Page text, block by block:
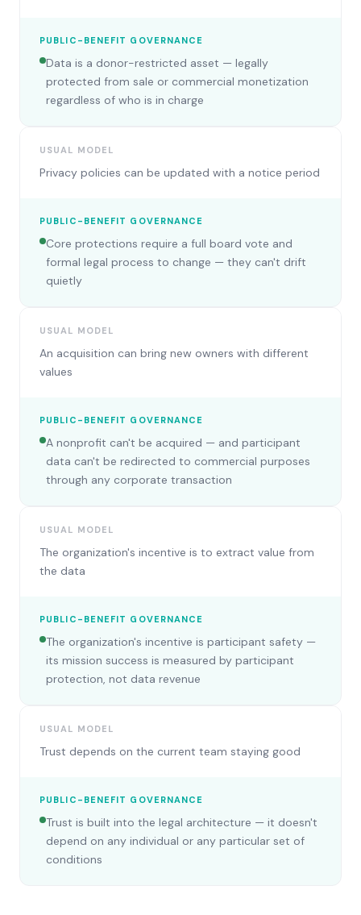
PUBLIC-BENEFIT GOVERNANCE
Data is a donor-restricted asset — legally
protected from sale or commercial monetization
regardless of who is in charge
USUAL MODEL
Privacy policies can be updated with a notice period
PUBLIC-BENEFIT GOVERNANCE
Core protections require a full board vote and
formal legal process to change — they can't drift
quietly
USUAL MODEL
An acquisition can bring new owners with different
values
PUBLIC-BENEFIT GOVERNANCE
A nonprofit can't be acquired — and participant
data can't be redirected to commercial purposes
through any corporate transaction
USUAL MODEL
The organization's incentive is to extract value from
the data
PUBLIC-BENEFIT GOVERNANCE
The organization's incentive is participant safety —
its mission success is measured by participant
protection, not data revenue
USUAL MODEL
Trust depends on the current team staying good
PUBLIC-BENEFIT GOVERNANCE
Trust is built into the legal architecture — it doesn't
depend on any individual or any particular set of
conditions